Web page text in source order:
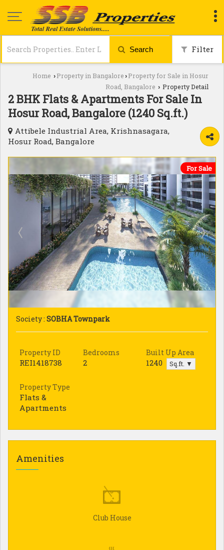
Search Filter
Home › Property in Bangalore › Property for Sale in Hosur
Road, Bangalore › Property Detail
2 BHK Flats & Apartments For Sale In
Hosur Road, Bangalore (1240 Sq.ft.)
Attibele Industrial Area, Krishnasagara,
Hosur Road, Bangalore
For Sale
Society : SOBHA Townpark
Property ID
REI1418738
Bedrooms
2
Built Up Area
1240 Sq.ft. ▼
Property Type
Flats &
Apartments
Amenities
Club House